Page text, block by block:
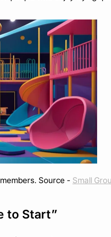
Source - Small
to Start”